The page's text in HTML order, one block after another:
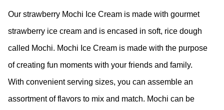
Our strawberry Mochi Ice Cream is made with gourmet
strawberry ice cream and is encased in soft, rice dough
called Mochi. Mochi Ice Cream is made with the purpose
of creating fun moments with your friends and family.
With convenient serving sizes, you can assemble an
assortment of flavors to mix and match. Mochi can be